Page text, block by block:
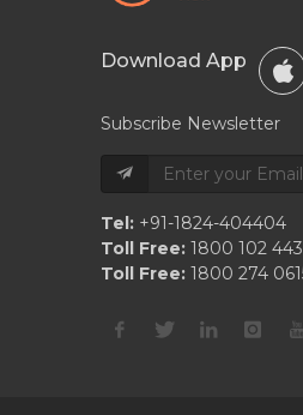
Download App
Subscribe Newsletter
Tel: +91-1824-404404
Toll Free: 1800 102
Toll Free: 1800 274